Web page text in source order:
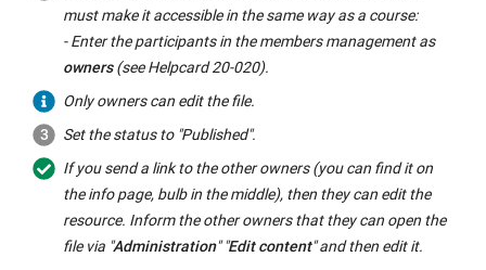
must make it accessible in the same way as a course:
- Enter the participants in the members management as
owners(see Helpcard 20-020).
Only owners can edit the file.
Set the status to "Published".
If you send a link to the other owners (you can find it on
the info page, bulb in the middle), then they can edit the
resource. Inform the other owners that they can open the
file via "Administration" "Edit content" and then edit it.